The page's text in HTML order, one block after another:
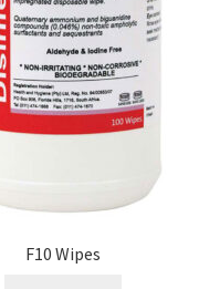
F10 Wipes